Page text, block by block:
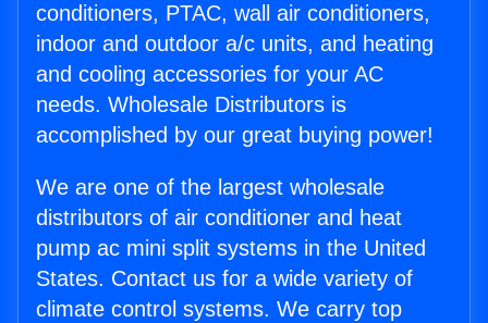
conditioners, PTAC, wall air conditioners,
indoor and outdoor a/c units, and heating
and cooling accessories for your AC
needs. Wholesale Distributors is
accomplished by our great buying power!
We are one of the largest wholesale
distributors of air conditioner and heat
pump ac mini split systems in the United
States. Contact us for a wide variety of
climate control systems. We carry top